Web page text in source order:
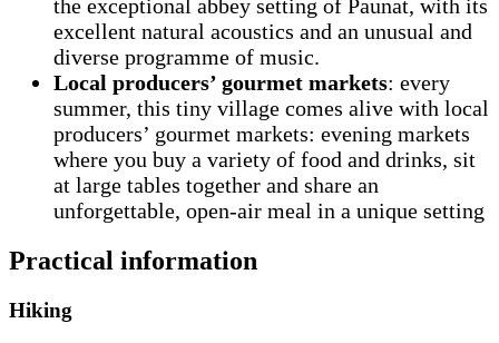
the exceptional abbey setting of Paunat, with its
excellent natural acoustics and an unusual and
diverse programme of music.
Local producers’ gourmet markets: every
summer, this tiny village comes alive with local
producers’ gourmet markets: evening markets
where you buy a variety of food and drinks, sit
at large tables together and share an
unforgettable, open-air meal in a unique setting
Practical information
Hiking